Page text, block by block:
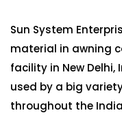
Sun System
material in awning
facility in New Delhi,
used by a big
throughout the